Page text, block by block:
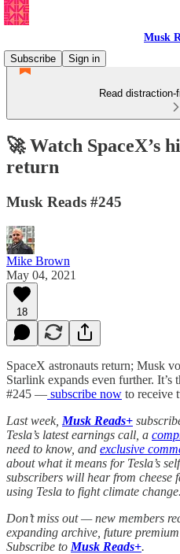
Musk
Subscribe
Sign in
Read
🚀 Watch SpaceX’s
return
Musk Reads #245
Mike Brown
May 04, 2021
18
SpaceX astronauts return; Musk
Starlink expands even further. It’s
#245 — subscribe now to receive
Last week, Musk Reads+
Tesla’s latest earnings call, a
need to know, and exclusive
about what it means for Tesla’s
subscribers will hear from cheese
using Tesla to fight climate change.
Don’t miss out — new members
expanding archive, future
Subscribe to Musk Reads+.